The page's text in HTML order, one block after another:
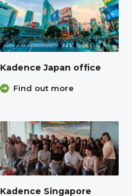
Kadence Japan office
Find out more
Kadence Singapore